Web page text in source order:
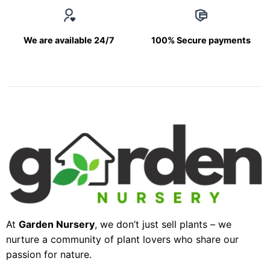
We are available 24/7 100% Secure payments
At Garden Nursery, we don’t just sell plants – we
nurture a community of plant lovers who share our
passion for nature.